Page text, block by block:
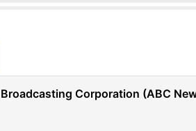
Corporation (ABC